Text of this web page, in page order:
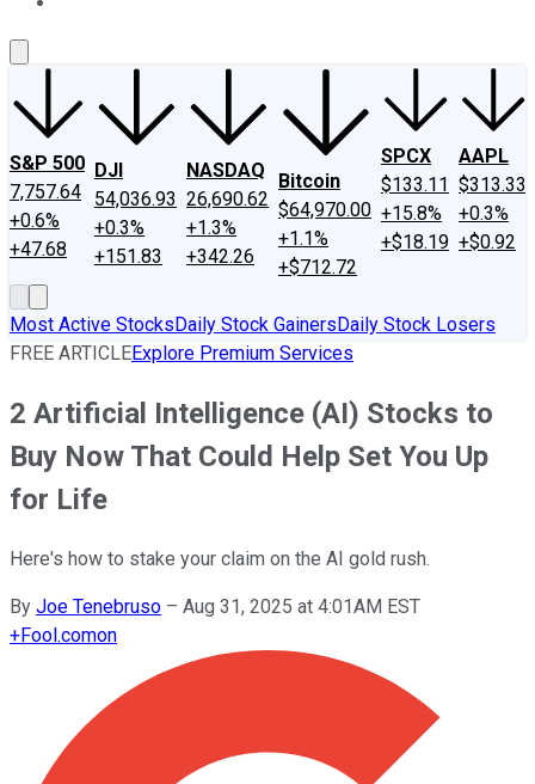
S&P 500
7,757.64
+0.6%
+47.68
DJI
54,036.93
+0.3%
+151.83
NASDAQ
26,690.62
+1.3%
+342.26
Bitcoin
$64,970.00
+1.1%
+$712.72
SPCX
$133.11
+15.8%
+$18.19
AAPL
$313.33
+0.3%
+$0.92
Most Active StocksDaily Stock GainersDaily Stock Losers
FREE ARTICLEExplore Premium Services
2 Artificial Intelligence (AI) Stocks to
Buy Now That Could Help Set You Up
for Life
Here's how to stake your claim on the AI gold rush.
By Joe Tenebruso – Aug 31, 2025 at 4:01AM EST
+Fool.comon